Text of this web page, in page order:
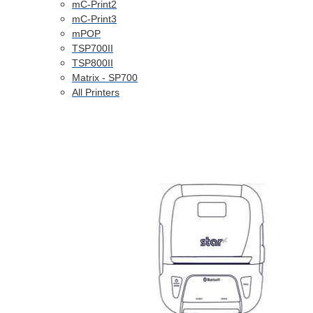
mC-Print2
mC-Print3
mPOP
TSP700II
TSP800II
Matrix - SP700
All Printers